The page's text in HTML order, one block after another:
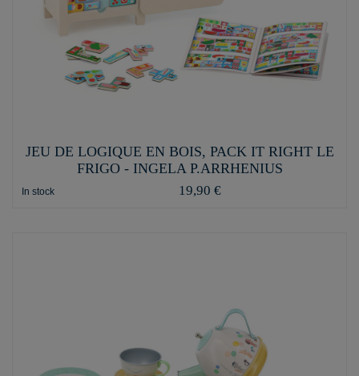
JEU DE LOGIQUE EN BOIS, PACK IT RIGHT LE
FRIGO - INGELA P.ARRHENIUS
In stock 19,90 €